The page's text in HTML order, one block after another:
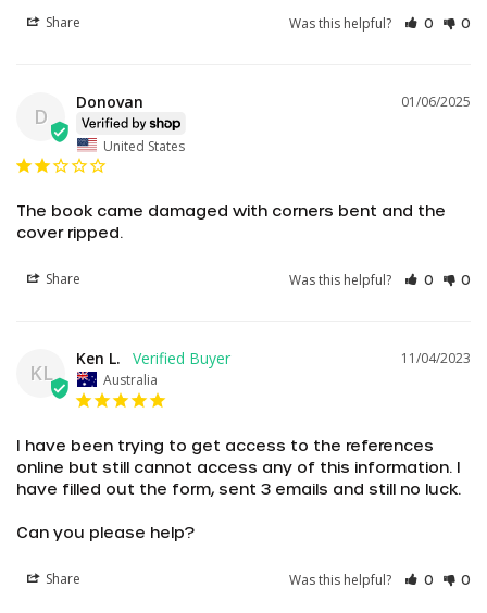
Share Was this helpful? 0 0
D
01/06/2025
Donovan
United States
The book came damaged with corners bent and the
cover ripped.
Share Was this helpful? 0 0
KL
11/04/2023
Ken L.
Australia
I have been trying to get access to the references
online but still cannot access any of this information. I
have filled out the form, sent 3 emails and still no luck.
Can you please help?
Share Was this helpful? 0 0
AED د.إ
AUD $